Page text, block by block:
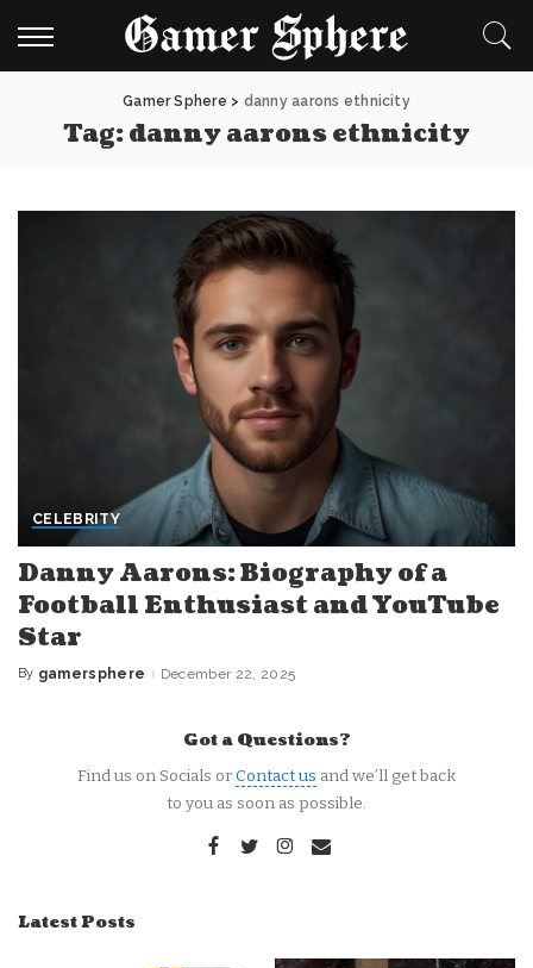
Gamer Sphere > danny aarons ethnicity
Tag:danny aarons ethnicity
CELEBRITY
Danny Aarons: Biography of a
Football Enthusiast and YouTube
Star
Posted
By gamersphere December 22, 2025
Got a Questions?
Find us on Socials orContact us and we’ll get back
to you as soon as possible.
Latest Posts